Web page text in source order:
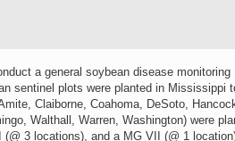
a general soybean disease monitoring
sentinel plots were planted in Mississippi
Claiborne, Coahoma, DeSoto,
Walthall, Warren, Washington) were
3 locations), and a MG VII (@ 1